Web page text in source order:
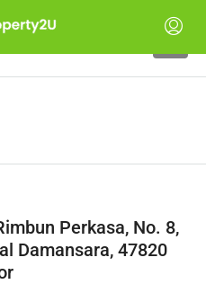
Perkasa, No. 8,
Damansara, 47820